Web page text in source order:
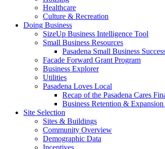
Healthcare
Culture & Recreation
Doing Business
SizeUp Business Intelligence Tool
Small Business Resources
Pasadena Small Business
Facade Forward Grant Program
Business Explorer
Utilities
Pasadena Loves Local
Recap of the Pasadena Cares
Business Retention &
Site Selection
Sites & Buildings
Community Overview
Demographic Data
Incentives